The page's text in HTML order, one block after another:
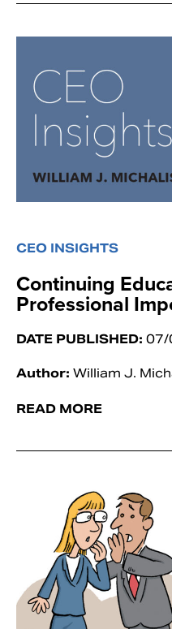
CEO INSIGHTS
Continuing
Professional
DATE PUBLISHED: 07/
Author: William J.
READ MORE